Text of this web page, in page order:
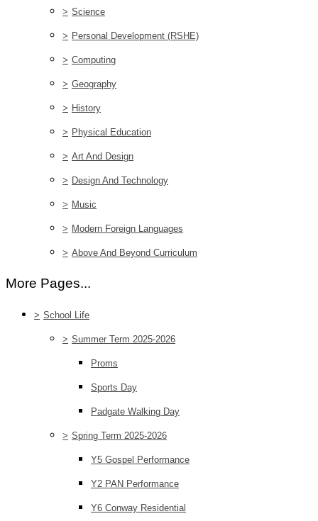
> Science
> Personal Development (RSHE)
> Computing
> Geography
> History
> Physical Education
> Art And Design
> Design And Technology
> Music
> Modern Foreign Languages
> Above And Beyond Curriculum
More Pages...
> School Life
> Summer Term 2025-2026
Proms
Sports Day
Padgate Walking Day
> Spring Term 2025-2026
Y5 Gospel Performance
Y2 PAN Performance
Y6 Conway Residential